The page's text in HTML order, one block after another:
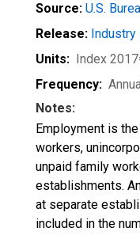
Source: U.S.
Release:
Units: Index
Frequency:
Notes:
Employment is
workers,
unpaid family
establishments.
at separate
included in the